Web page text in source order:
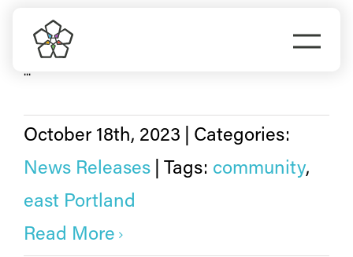
content
Explore Portland
Events
Meet Prosper
east Portland
Portland City Council has approved the 13 members of
...
October 18th, 2023
Categories:
News Releases
Tags: community,
east Portland
Read More